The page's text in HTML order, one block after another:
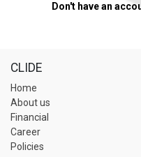
Don't have an
CLIDE
Home
About us
Financial
Career
Policies